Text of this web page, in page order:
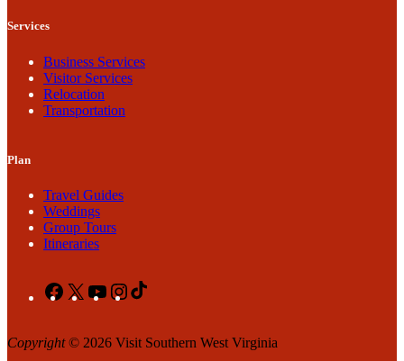
Services
Business Services
Visitor Services
Relocation
Transportation
Plan
Travel Guides
Weddings
Group Tours
Itineraries
Facebook
X YouTubeInstagram
Copyright© 2026 Visit Southern West Virginia